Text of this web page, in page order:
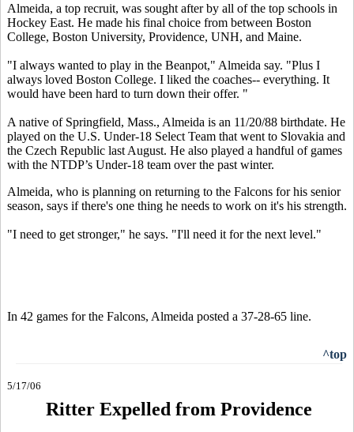
Almeida, a top recruit, was sought after by all of the top schools in
Hockey East. He made his final choice from between Boston
College, Boston University, Providence, UNH, and Maine.
"I always wanted to play in the Beanpot," Almeida say. "Plus I
always loved Boston College. I liked the coaches-- everything. It
would have been hard to turn down their offer. "
A native of Springfield, Mass., Almeida is an 11/20/88 birthdate. He
played on the U.S. Under-18 Select Team that went to Slovakia and
the Czech Republic last August. He also played a handful of games
with the NTDP’s Under-18 team over the past winter.
Almeida, who is planning on returning to the Falcons for his senior
season, says if there's one thing he needs to work on it's his strength.
"I need to get stronger," he says. "I'll need it for the next level."
In 42 games for the Falcons, Almeida posted a 37-28-65 line.
^top
5/17/06
Ritter Expelled from Providence